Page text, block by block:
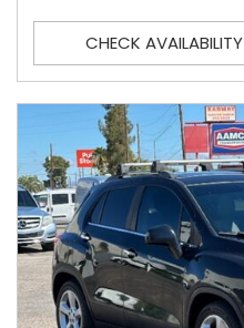
CHECK AVAILABILITY